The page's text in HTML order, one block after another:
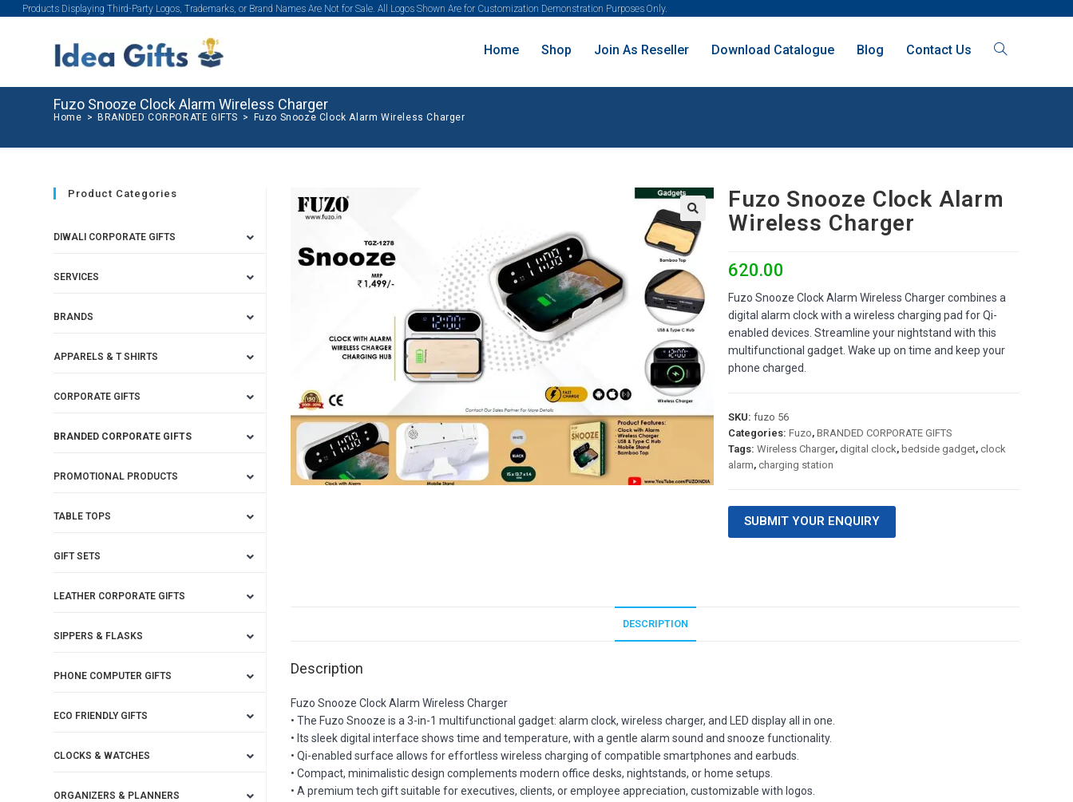
Products Displaying Third-Party Logos, Trademarks, or Brand Names Are Not for Sale. All Logos Shown Are for Customization Demonstration Purposes Only.
Home Shop Join As Reseller Download Catalogue Blog Contact Us
Fuzo Snooze Clock Alarm Wireless Charger
Home > BRANDED CORPORATE GIFTS > Fuzo Snooze Clock Alarm Wireless Charger
🔍
Fuzo Snooze Clock Alarm
Wireless Charger
620.00
Fuzo Snooze Clock Alarm Wireless Charger combines a
digital alarm clock with a wireless charging pad for Qi-
enabled devices. Streamline your nightstand with this
multifunctional gadget. Wake up on time and keep your
phone charged.
SKU: fuzo 56
Categories: Fuzo, BRANDED CORPORATE GIFTS
Tags: Wireless Charger, digital clock, bedside gadget, clock
alarm, charging station
SUBMIT YOUR ENQUIRY
DESCRIPTION
Description
Fuzo Snooze Clock Alarm Wireless Charger
• The Fuzo Snooze is a 3-in-1 multifunctional gadget: alarm clock, wireless charger, and LED display all in one.
• Its sleek digital interface shows time and temperature, with a gentle alarm sound and snooze functionality.
• Qi-enabled surface allows for effortless wireless charging of compatible smartphones and earbuds.
• Compact, minimalistic design complements modern office desks, nightstands, or home setups.
• A premium tech gift suitable for executives, clients, or employee appreciation, customizable with logos.
Product Categories
DIWALI CORPORATE GIFTS
SERVICES
BRANDS
APPARELS & T SHIRTS
CORPORATE GIFTS
BRANDED CORPORATE GIFTS
PROMOTIONAL PRODUCTS
TABLE TOPS
GIFT SETS
LEATHER CORPORATE GIFTS
SIPPERS & FLASKS
PHONE COMPUTER GIFTS
ECO FRIENDLY GIFTS
CLOCKS & WATCHES
ORGANIZERS & PLANNERS